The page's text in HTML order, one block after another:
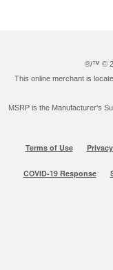
®/™ ©
This online merchant is
MSRP is the Manufacturer's
Terms of Use
COVID-19 Response